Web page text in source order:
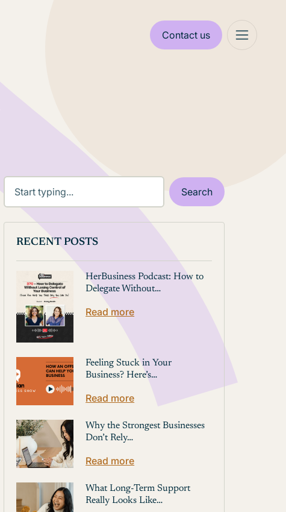
Contact us
RECENT POSTS
HerBusiness Podcast: How to
Delegate Without…
Read more
Feeling Stuck in Your
Business? Here’s…
Read more
Why the Strongest Businesses
Don’t Rely…
Read more
What Long-Term Support
Really Looks Like…